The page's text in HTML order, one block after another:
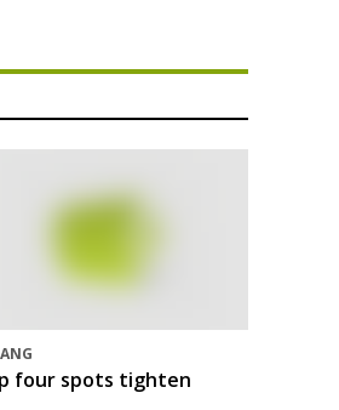
four spots tighten